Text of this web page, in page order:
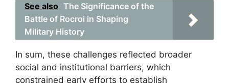
See also The Significance of the
Battle of Rocroi in Shaping
Military History
In sum, these challenges reflected broader
social and institutional barriers, which
constrained early efforts to establish